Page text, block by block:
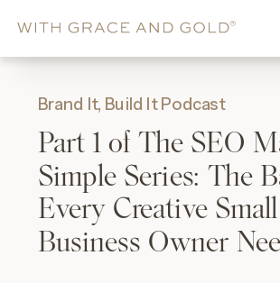
Part 1 of The SEO
Simple Series: The
Every Creative Small
Business Owner
Brand It, Build It Podcast